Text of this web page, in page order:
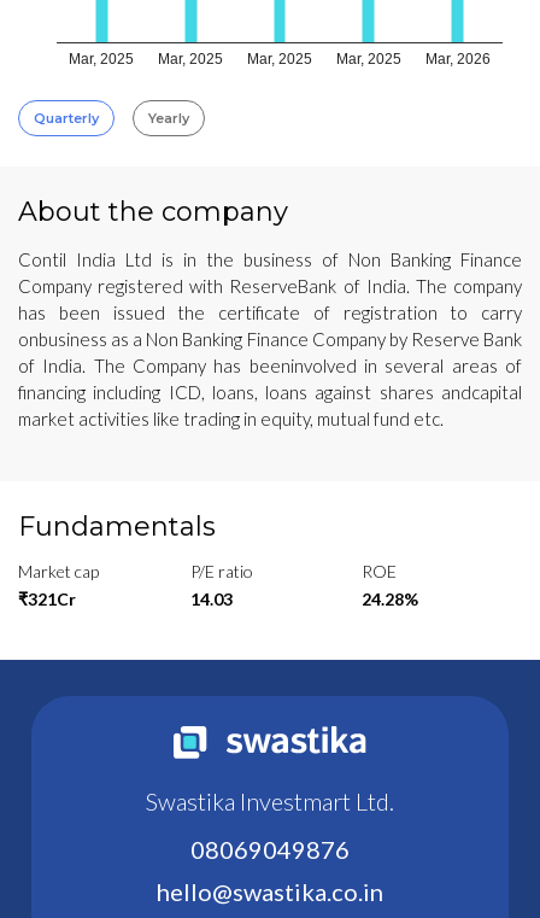
Mar, 2025 Mar, 2025 Mar, 2025 Mar, 2025 Mar, 2026
Quarterly Yearly
About the company
Contil India Ltd is in the business of Non Banking Finance
Company registered with ReserveBank of India. The company
has been issued the certificate of registration to carry
onbusiness as a Non Banking Finance Company by Reserve Bank
of India. The Company has beeninvolved in several areas of
financing including ICD, loans, loans against shares andcapital
market activities like trading in equity, mutual fund etc.
Fundamentals
Market cap
₹321Cr
P/E ratio
14.03
ROE
24.28%
Swastika Investmart Ltd.
08069049876
hello@swastika.co.in